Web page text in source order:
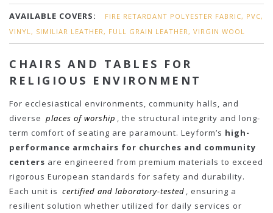
AVAILABLE COVERS:
FIRE RETARDANT POLYESTER FABRIC, PVC,
VINYL, SIMILIAR LEATHER, FULL GRAIN LEATHER, VIRGIN WOOL
CHAIRS AND TABLES FOR
RELIGIOUS ENVIRONMENT
For ecclesiastical environments, community halls, and
diverse places of worship , the structural integrity and long-
term comfort of seating are paramount. Leyform’s high-
performance armchairs for churches and community
centers are engineered from premium materials to exceed
rigorous European standards for safety and durability.
Each unit is certified and laboratory-tested , ensuring a
resilient solution whether utilized for daily services or